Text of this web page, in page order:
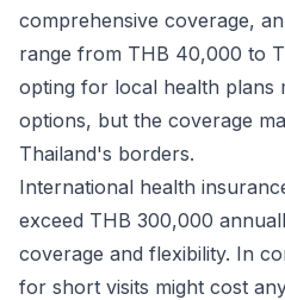
comprehensive coverage,
range from THB 40,000 to
opting for local health plans
options, but the coverage
Thailand's borders.
International health
exceed THB 300,000
coverage and flexibility. In
for short visits might cost